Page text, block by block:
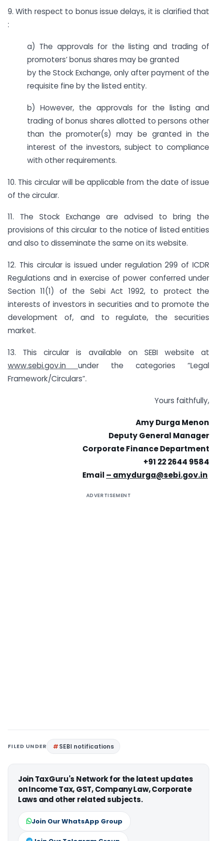
9. With respect to bonus issue delays, it is clarified that
:
a) The approvals for the listing and trading of
promoters’ bonus shares may be granted
by the Stock Exchange, only after payment of the
requisite fine by the listed entity.
b) However, the approvals for the listing and
trading of bonus shares allotted to persons other
than the promoter(s) may be granted in the
interest of the investors, subject to compliance
with other requirements.
10. This circular will be applicable from the date of issue
of the circular.
11. The Stock Exchange are advised to bring the
provisions of this circular to the notice of listed entities
and also to disseminate the same on its website.
12. This circular is issued under regulation 299 of ICDR
Regulations and in exercise of power conferred under
Section 11(1) of the Sebi Act 1992, to protect the
interests of investors in securities and to promote the
development of, and to regulate, the securities
market.
13. This circular is available on SEBI website at
www.sebi.gov.in under the categories “Legal
Framework/Circulars”.
Yours faithfully,
Amy Durga Menon
Deputy General Manager
Corporate Finance Department
+91 22 2644 9584
Email – amydurga@sebi.gov.in
ADVERTISEMENT
FILED UNDER SEBI notifications
Join TaxGuru's Network for the latest updates
on Income Tax, GST, Company Law, Corporate
Laws and other related subjects.
Join Our WhatsApp Group